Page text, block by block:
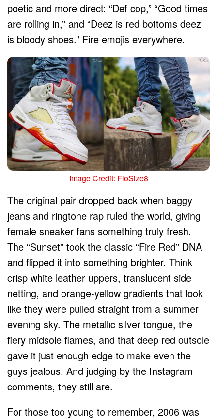
poetic and more direct: “Def cop,” “Good times
are rolling in,” and “Deez is red bottoms deez
is bloody shoes.” Fire emojis everywhere.
Image Credit: FloSize8
The original pair dropped back when baggy
jeans and ringtone rap ruled the world, giving
female sneaker fans something truly fresh.
The “Sunset” took the classic “Fire Red” DNA
and flipped it into something brighter. Think
crisp white leather uppers, translucent side
netting, and orange-yellow gradients that look
like they were pulled straight from a summer
evening sky. The metallic silver tongue, the
fiery midsole flames, and that deep red outsole
gave it just enough edge to make even the
guys jealous. And judging by the Instagram
comments, they still are.
For those too young to remember, 2006 was